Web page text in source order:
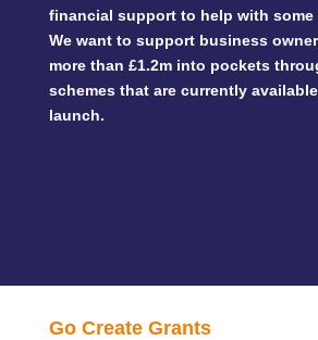
financial support to help with
We want to support business
more than £1.2m into pockets
schemes that are currently
launch.
Go Create Grants